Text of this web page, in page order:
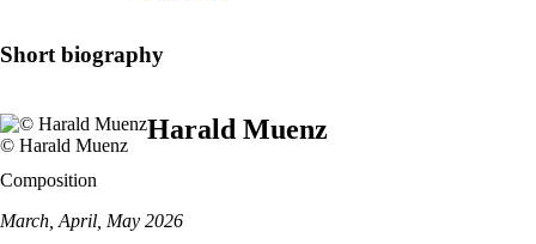
Short biography
© Harald Muenz
Harald Muenz
Composition
March, April, May 2026